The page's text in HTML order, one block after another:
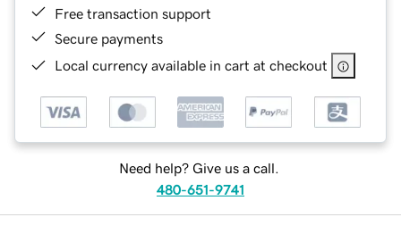
Free transaction support
Secure payments
Local currency available in cart at checkout
Need help? Give us a call.
480-651-9741